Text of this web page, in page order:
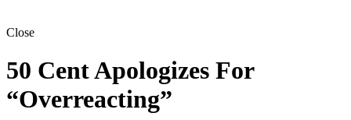
Close
50 Cent Apologizes For
“Overreacting”